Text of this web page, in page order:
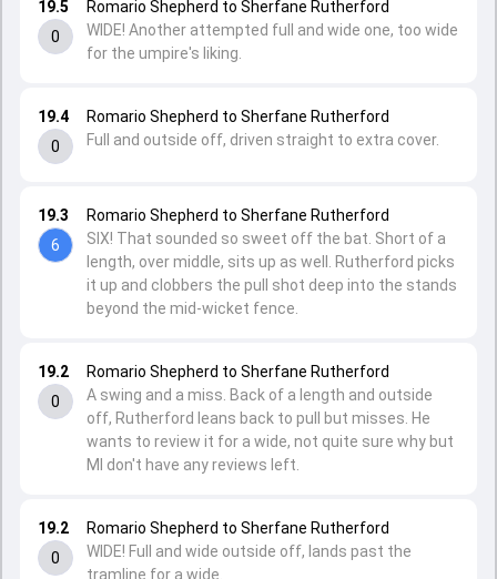
19.2
0
Romario Shepherd to Sherfane Rutherford
WIDE! Full and wide outside off, lands past the
tramline for a wide.
19.2
0
Romario Shepherd to Sherfane Rutherford
A swing and a miss. Back of a length and outside
off, Rutherford leans back to pull but misses. He
wants to review it for a wide, not quite sure why but
MI don't have any reviews left.
19.3
6
Romario Shepherd to Sherfane Rutherford
SIX! That sounded so sweet off the bat. Short of a
length, over middle, sits up as well. Rutherford picks
it up and clobbers the pull shot deep into the stands
beyond the mid-wicket fence.
19.4
0
Romario Shepherd to Sherfane Rutherford
Full and outside off, driven straight to extra cover.
19.5
0
Romario Shepherd to Sherfane Rutherford
WIDE! Another attempted full and wide one, too wide
for the umpire's liking.